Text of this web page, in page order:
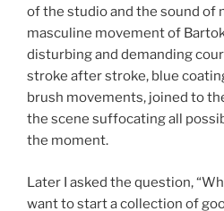
of the studio and the sound of
masculine movement of
disturbing and demanding
stroke after stroke, blue
brush movements, joined to
the scene suffocating all
the moment.
Later I asked the question,
want to start a collection of